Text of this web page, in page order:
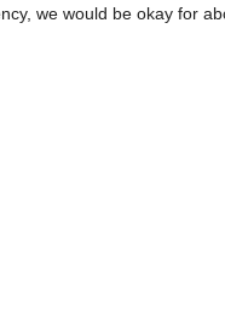
we would be okay for